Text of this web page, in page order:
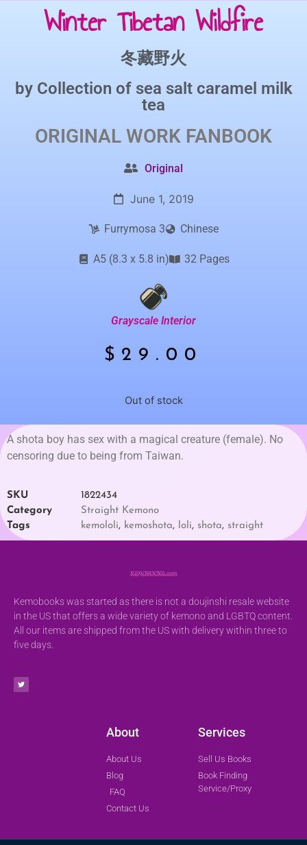
Winter Tibetan Wildfire
冬藏野火
by Collection of sea salt caramel milk
tea
ORIGINAL WORK FANBOOK
Original
June 1, 2019
Furrymosa 3 Chinese
A5 (8.3 x 5.8 in) 32 Pages
Grayscale Interior
$ 29.00
Out of stock
A shota boy has sex with a magical creature (female). No
censoring due to being from Taiwan.
SKU
1822434
Category
Straight Kemono
Tags
kemololi, kemoshota, loli, shota, straight
Kemobooks was started as there is not a doujinshi resale website
in the US that offers a wide variety of kemono and LGBTQ content.
All our items are shipped from the US with delivery within three to
five days.
About
About Us
Blog
FAQ
Contact Us
Services
Sell Us Books
Book Finding
Service/Proxy